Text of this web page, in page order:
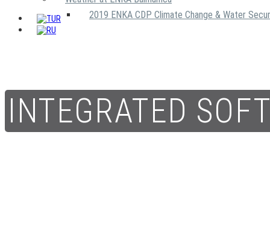
2019 ENKA CDP Climate Change & Water
INTEGRATED